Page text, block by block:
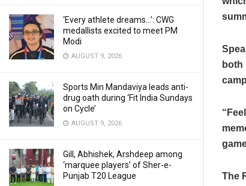
‘Every athlete dreams…’: CWG
medallists excited to meet PM
Modi
AUGUST 9, 2026
Sports Min Mandaviya leads anti-
drug oath during ‘Fit India Sundays
on Cycle’
AUGUST 9, 2026
Gill, Abhishek, Arshdeep among
‘marquee players’ of Sher-e-
Punjab T20 League
both
The